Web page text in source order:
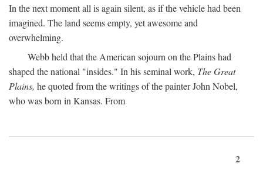
In the next moment all is again silent, as if the vehicle had been
imagined. The land seems empty, yet awesome and
overwhelming.
Webb held that the American sojourn on the Plains had
shaped the national "insides." In his seminal work, The Great
Plains, he quoted from the writings of the painter John Nobel,
who was born in Kansas. From
2